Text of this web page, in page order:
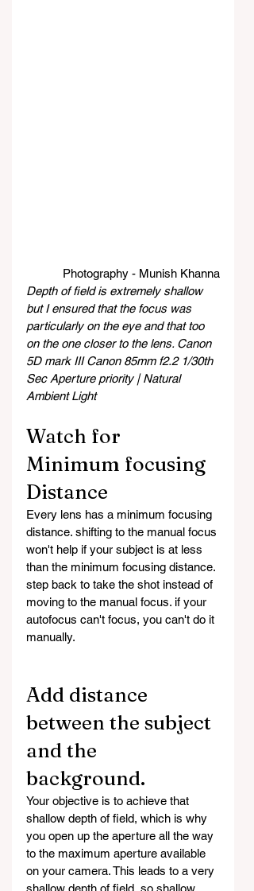
Photography - Munish Khanna
Depth of field is extremely shallow
but I ensured that the focus was
particularly on the eye and that too
on the one closer to the lens. Canon
5D mark III Canon 85mm f2.2 1/30th
Sec Aperture priority | Natural
Ambient Light
Watch for
Minimum focusing
Distance
Every lens has a minimum focusing
distance. shifting to the manual focus
won't help if your subject is at less
than the minimum focusing distance.
step back to take the shot instead of
moving to the manual focus. if your
autofocus can't focus, you can't do it
manually.
Add distance
between the subject
and the
background.
Your objective is to achieve that
shallow depth of field, which is why
you open up the aperture all the way
to the maximum aperture available
on your camera. This leads to a very
shallow depth of field, so shallow